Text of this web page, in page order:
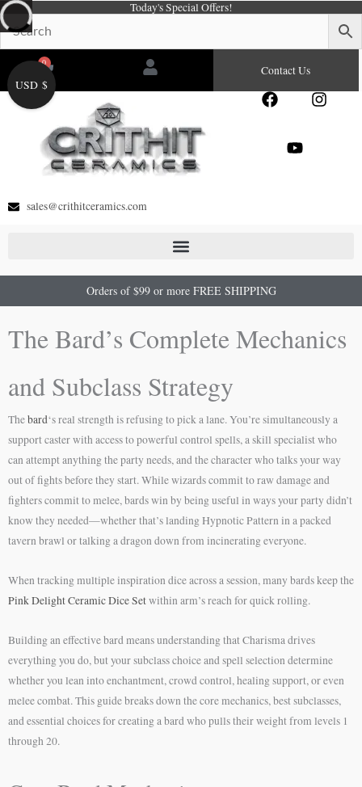
Skip
to
content
Today's Special Offers!
0
Cart Contact Us
F
e
I
Y
sales@crithitceramics.com
Orders of $99 or more FREE SHIPPING
The Bard’s Complete Mechanics
and Subclass Strategy
Thebard‘s real strength is refusing to pick a lane. You’re simultaneously a
support caster with access to powerful control spells, a skill specialist who
can attempt anything the party needs, and the character who talks your way
out of fights before they start. While wizards commit to raw damage and
fighters commit to melee, bards win by being useful in ways your party didn’t
know they needed—whether that’s landing Hypnotic Pattern in a packed
tavern brawl or talking a dragon down from incinerating everyone.
When tracking multiple inspiration dice across a session, many bards keep the
Pink Delight Ceramic Dice Setwithin arm’s reach for quick rolling.
Building an effective bard means understanding that Charisma drives
everything you do, but your subclass choice and spell selection determine
whether you lean into enchantment, crowd control, healing support, or even
melee combat. This guide breaks down the core mechanics, best subclasses,
and essential choices for creating a bard who pulls their weight from levels 1
through 20.
USD $